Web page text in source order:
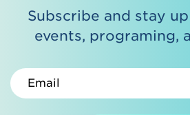
Subscribe and stay
events, programing,